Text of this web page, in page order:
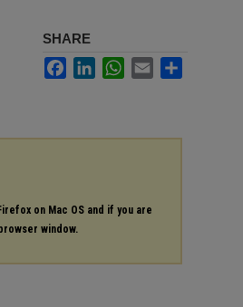
SHARE
FacebookLinkedInWhatsApp
Email
on Mac OS and if you are
window.